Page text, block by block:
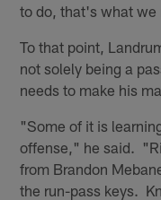
to do, that's what we
To that point,
not solely being a
needs to make his
"Some of it is
offense," he said.
from Brandon
the run-pass keys.